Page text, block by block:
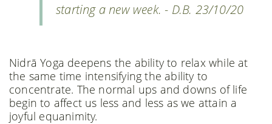
starting a new week. - D.B. 23/10/20
Nidrā Yoga deepens the ability to relax while at
the same time intensifying the ability to
concentrate. The normal ups and downs of life
begin to affect us less and less as we attain a
joyful equanimity.